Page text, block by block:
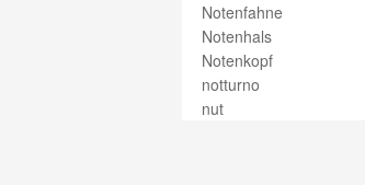
Notenfahne
Notenhals
Notenkopf
notturno
nut